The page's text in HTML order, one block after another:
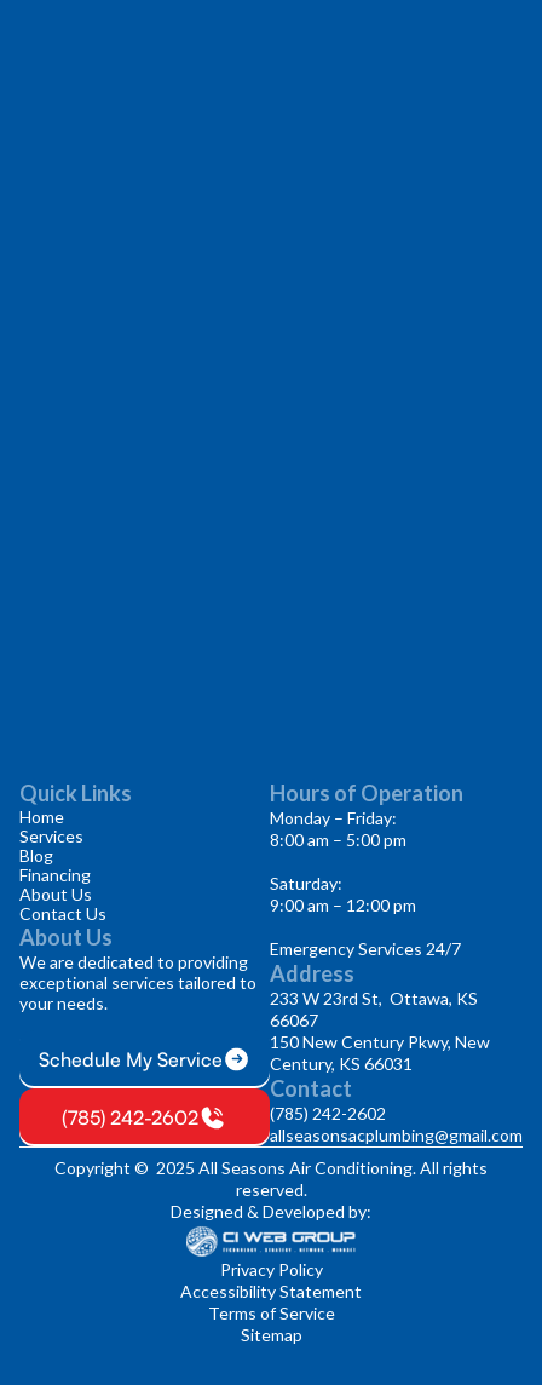
Quick Links
Home
Services
Blog
Financing
About Us
Contact Us
About Us
We are dedicated to providing
exceptional services tailored to
your needs.
Schedule My Service
(785) 242-2602
Hours of Operation
Monday – Friday:
8:00 am – 5:00 pm
Saturday:
9:00 am – 12:00 pm
Emergency Services 24/7
Address
233 W 23rd St, Ottawa, KS
66067
150 New Century Pkwy, New
Century, KS 66031
Contact
(785) 242-2602
allseasonsacplumbing@gmail.com
Copyright © 2025 All Seasons Air Conditioning. All rights
reserved.
Designed & Developed by:
Privacy Policy
Accessibility Statement
Terms of Service
Sitemap